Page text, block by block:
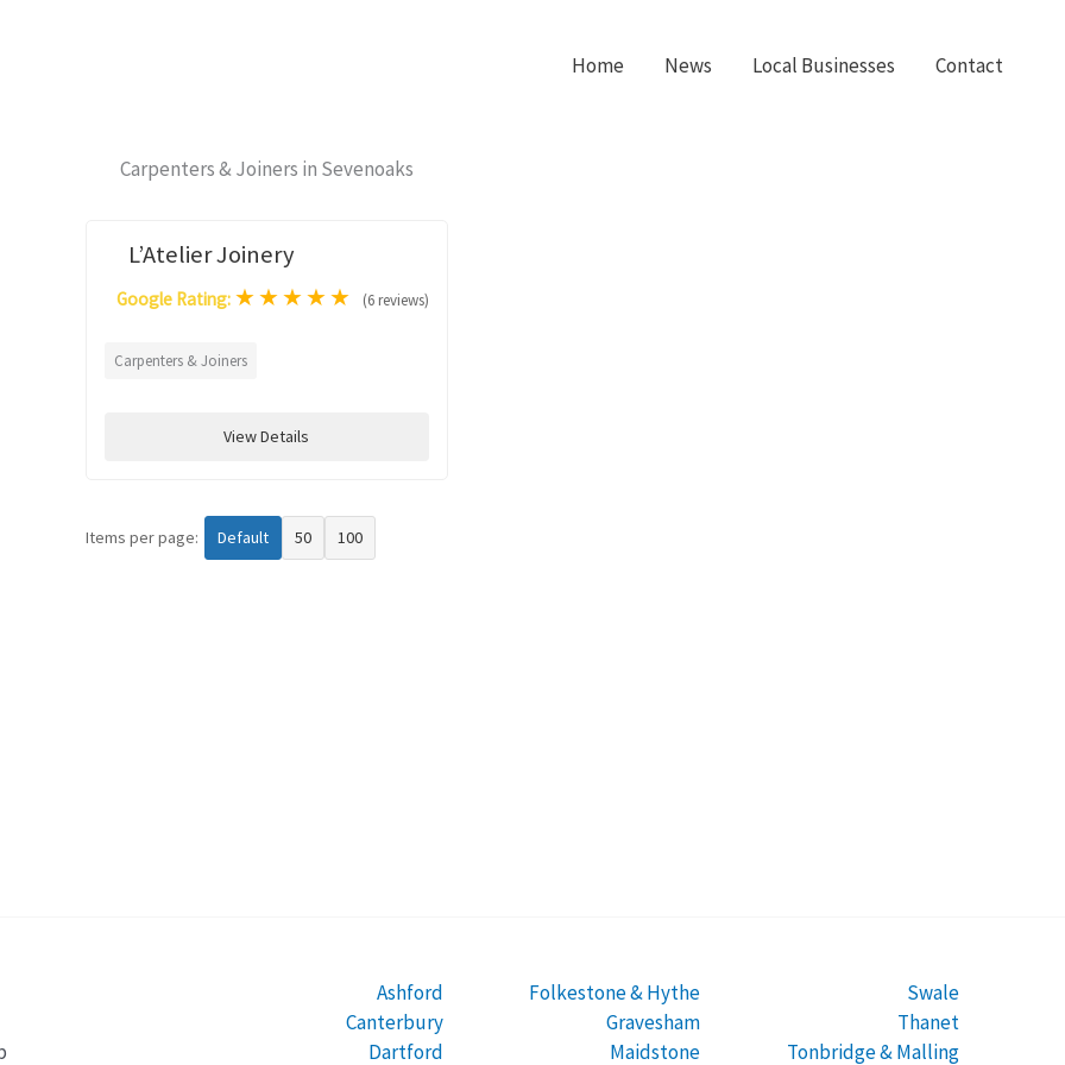
Home News Local Businesses Contact
Carpenters & Joiners in Sevenoaks
L’Atelier Joinery
Google Rating: ★★★★★ (6 reviews)
Carpenters & Joiners
View Details
Items per page: Default 50 100
Ashford
Canterbury
Dartford
Folkestone & Hythe
Gravesham
Maidstone
Swale
Thanet
Tonbridge & Malling